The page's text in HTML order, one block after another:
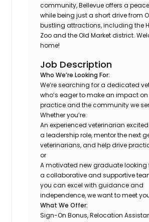
community, Bellevue offers a
while being just a short drive from
bustling attractions, including the
Zoo and the Old Market district.
home!
Job Description
Who We’re Looking For:
We’re searching for a dedicated
who’s eager to make an impact
practice and the community we
Whether you’re:
An experienced veterinarian
a leadership role, mentor the next
veterinarians, and help drive
or
A motivated new graduate looking
a collaborative and supportive
you can excel with guidance and
independence, we want to meet
What We Offer:
Sign-On Bonus, Relocation